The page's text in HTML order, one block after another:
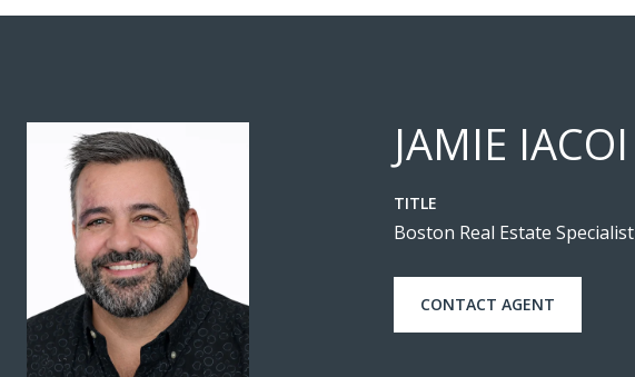
JAMIE IACOI
TITLE
Boston Real Estate Specialist
CONTACT AGENT